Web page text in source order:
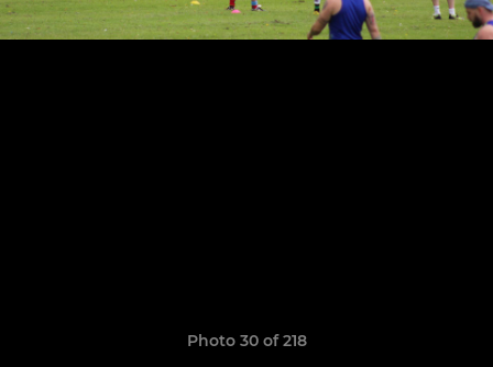
Photo 30 of 218